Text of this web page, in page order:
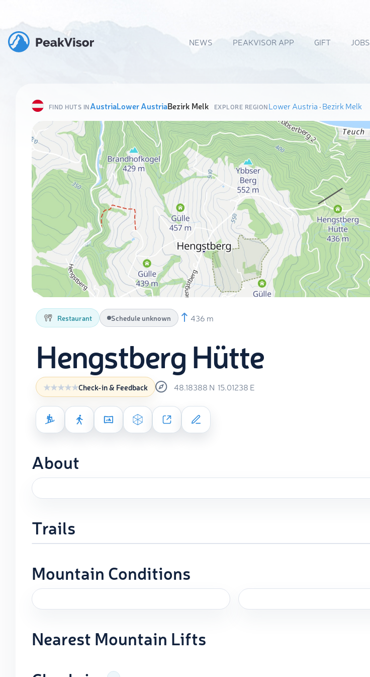
NEWS PEAKVISOR APP GIFT JOBS
FIND HUTS INAustriaLower AustriaBezirk Melk EXPLORE REGIONLower Austria ·Bezirk Melk
Restaurant Schedule unknown 436 m
Hengstberg Hütte
Check-in & Feedback 48.18388 N 15.01238 E
About
Trails
Mountain Conditions
Nearest Mountain Lifts